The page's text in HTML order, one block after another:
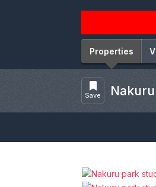
Properties
Save